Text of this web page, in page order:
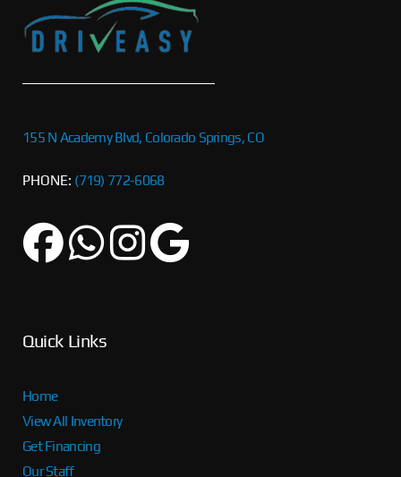
155 N Academy Blvd, Colorado Springs, CO
PHONE: (719) 772-6068
Quick Links
Home
View All Inventory
Get Financing
Our Staff